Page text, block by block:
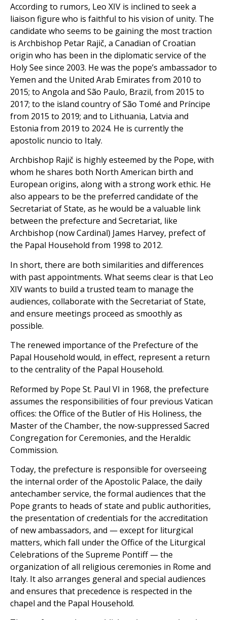
According to rumors, Leo XIV is inclined to seek a
liaison figure who is faithful to his vision of unity. The
candidate who seems to be gaining the most traction
is Archbishop Petar Rajič, a Canadian of Croatian
origin who has been in the diplomatic service of the
Holy See since 2003. He was the pope’s ambassador to
Yemen and the United Arab Emirates from 2010 to
2015; to Angola and São Paulo, Brazil, from 2015 to
2017; to the island country of São Tomé and Príncipe
from 2015 to 2019; and to Lithuania, Latvia and
Estonia from 2019 to 2024. He is currently the
apostolic nuncio to Italy.
Archbishop Rajič is highly esteemed by the Pope, with
whom he shares both North American birth and
European origins, along with a strong work ethic. He
also appears to be the preferred candidate of the
Secretariat of State, as he would be a valuable link
between the prefecture and Secretariat, like
Archbishop (now Cardinal) James Harvey, prefect of
the Papal Household from 1998 to 2012.
In short, there are both similarities and differences
with past appointments. What seems clear is that Leo
XIV wants to build a trusted team to manage the
audiences, collaborate with the Secretariat of State,
and ensure meetings proceed as smoothly as
possible.
The renewed importance of the Prefecture of the
Papal Household would, in effect, represent a return
to the centrality of the Papal Household.
Reformed by Pope St. Paul VI in 1968, the prefecture
assumes the responsibilities of four previous Vatican
offices: the Office of the Butler of His Holiness, the
Master of the Chamber, the now-suppressed Sacred
Congregation for Ceremonies, and the Heraldic
Commission.
Today, the prefecture is responsible for overseeing
the internal order of the Apostolic Palace, the daily
antechamber service, the formal audiences that the
Pope grants to heads of state and public authorities,
the presentation of credentials for the accreditation
of new ambassadors, and — except for liturgical
matters, which fall under the Office of the Liturgical
Celebrations of the Supreme Pontiff — the
organization of all religious ceremonies in Rome and
Italy. It also arranges general and special audiences
and ensures that precedence is respected in the
chapel and the Papal Household.